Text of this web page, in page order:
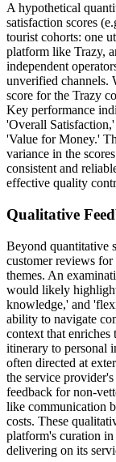
A hypothetical
satisfaction scores
tourist cohorts: one
platform like Trazy,
independent
unverified channels.
score for the Trazy
Key performance
'Overall
'Value for Money.'
variance in the
consistent and
effective quality
Qualitative
Beyond quantitative
customer reviews
themes. An
would likely
knowledge,' and
ability to navigate
context that enriches
itinerary to personal
often directed at
the service
feedback for non-
like communication
costs. These
platform's curation in
delivering on its